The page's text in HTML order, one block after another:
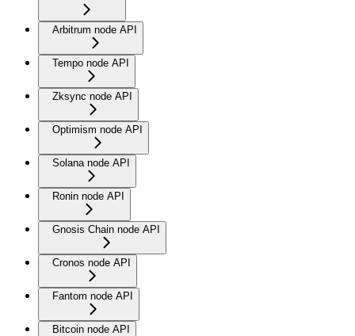
Arbitrum node API
Tempo node API
Zksync node API
Optimism node API
Solana node API
Ronin node API
Gnosis Chain node API
Cronos node API
Fantom node API
Bitcoin node API